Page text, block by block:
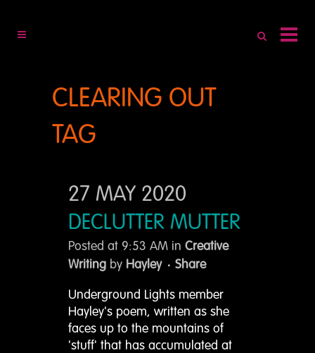
CLEARING OUT
TAG
27 MAY 2020
DECLUTTER MUTTER
Posted at 9:53 AM in Creative
Writing by Hayley Share
Underground Lights member
Hayley's poem, written as she
faces up to the mountains of
'stuff' that has accumulated at